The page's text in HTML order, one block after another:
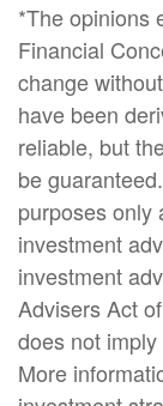
*The opinions
Financial
change
have been
reliable, but
be
purposes only
investment
investment
Advisers Act
does not
More